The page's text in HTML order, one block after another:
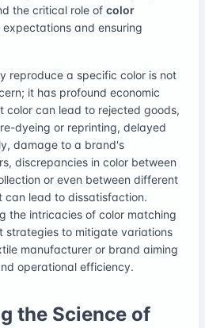
the critical role of color
expectations and ensuring
reproduce a specific color is not
it has profound economic
color can lead to rejected goods,
dyeing or reprinting, delayed
damage to a brand's
discrepancies in color between
or even between different
can lead to dissatisfaction.
the intricacies of color matching
strategies to mitigate variations
manufacturer or brand aiming
operational efficiency.
the Science of